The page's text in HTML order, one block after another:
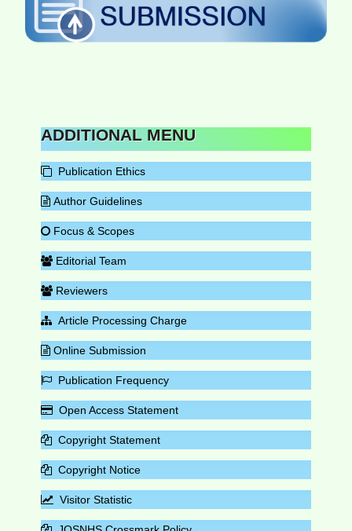
ADDITIONAL MENU
Publication Ethics
Author Guidelines
Focus & Scopes
Editorial Team
Reviewers
Article Processing Charge
Online Submission
Publication Frequency
Open Access Statement
Copyright Statement
Copyright Notice
Visitor Statistic